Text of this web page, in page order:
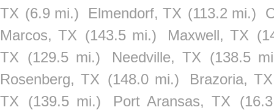
TX (6.9 mi.) Elmendorf, TX (113.2 mi.)
Marcos, TX (143.5 mi.) Maxwell, TX
TX (129.5 mi.) Needville, TX (138.5
Rosenberg, TX (148.0 mi.)
Brazoria, TX
TX
(139.5 mi.) Port Aransas, TX